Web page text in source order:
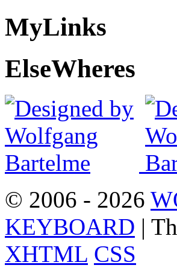
MyLinks
ElseWheres
© 2006 - 2026
KEYBOARD |
XHTML CSS